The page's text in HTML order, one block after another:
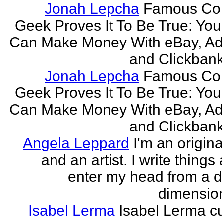
Jonah Lepcha Famous
Geek Proves It To Be True:
Can Make Money With eBay,
and
Jonah Lepcha Famous
Geek Proves It To Be True:
Can Make Money With eBay,
and
Angela Leppard I'm an
and an artist. I write things
enter my head from a
Isabel Lerma Isabel Lerma